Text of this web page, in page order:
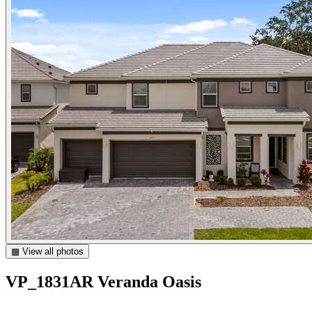
▦ View all photos
VP_1831AR Veranda Oasis